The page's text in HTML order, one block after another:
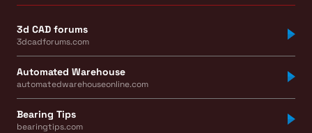
3d CAD forums
3dcadforums.com
Automated Warehouse
automatedwarehouseonline.com
Bearing Tips
bearingtips.com